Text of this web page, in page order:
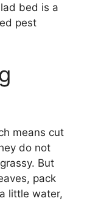
bed is a
pest
means cut
do not
But
pack
little water,